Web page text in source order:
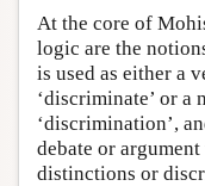
At the core of
logic are the
is used as either a
‘discriminate’ or a
‘discrimination’,
debate or
distinctions or